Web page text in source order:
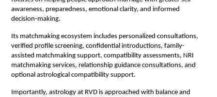
awareness, preparedness, emotional clarity, and informed
decision-making.
Its matchmaking ecosystem includes personalized consultations,
verified profile screening, confidential introductions, family-
assisted matchmaking support, compatibility assessments, NRI
matchmaking services, relationship guidance consultations, and
optional astrological compatibility support.
Importantly, astrology at RVD is approached with balance and